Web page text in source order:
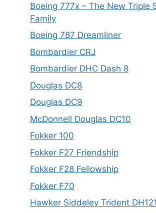
Boeing 777x – The New Triple
Family
Boeing 787 Dreamliner
Bombardier CRJ
Bombardier DHC Dash 8
Douglas DC8
Douglas DC9
McDonnell Douglas DC10
Fokker 100
Fokker F27 Friendship
Fokker F28 Fellowship
Fokker F70
Hawker Siddeley Trident DH121